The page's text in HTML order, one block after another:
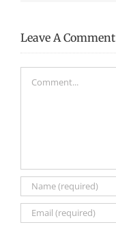
Leave A Comment